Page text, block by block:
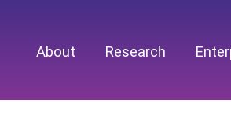
About Research